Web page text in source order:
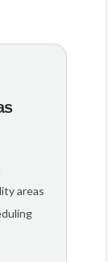
areas